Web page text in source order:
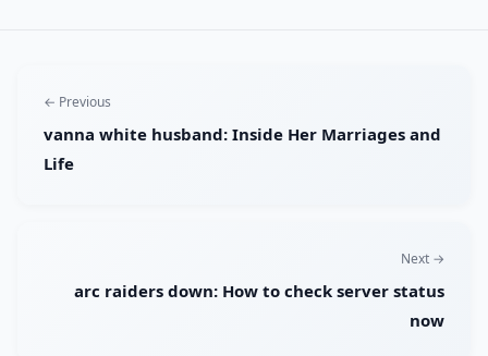
← Previous
vanna white husband: Inside Her Marriages and
Life
Next →
arc raiders down: How to check server status
now